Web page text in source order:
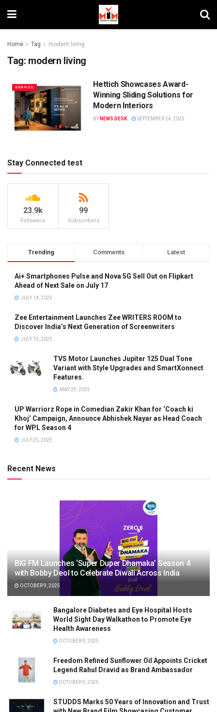
Home Tag modern living
Tag: modern living
BRANDS
Hettich Showcases Award-
Winning Sliding Solutions for
Modern Interiors
BY NEWS DESK SEPTEMBER 24, 2025
Stay Connected test
23.9k
Followers
99
Subscribers
Trending Comments Latest
Ai+ Smartphones Pulse and Nova 5G Sell Out on Flipkart
Ahead of Next Sale on July 17
JULY 14, 2025
Zee Entertainment Launches Zee WRITERS ROOM to
Discover India’s Next Generation of Screenwriters
JULY 15, 2025
TVS Motor Launches Jupiter 125 Dual Tone
Variant with Style Upgrades and SmartXonnect
Features.
MAY 29, 2025
UP Warriorz Rope in Comedian Zakir Khan for ‘Coach ki
Khoj’ Campaign, Announce Abhishek Nayar as Head Coach
for WPL Season 4
JULY 25, 2025
Recent News
BIG FM Launches ‘Super Duper Dhamaka’ Season 4
with Bobby Deol to Celebrate Diwali Across India
OCTOBER 9, 2025
Bangalore Diabetes and Eye Hospital Hosts
World Sight Day Walkathon to Promote Eye
Health Awareness
OCTOBER 9, 2025
Freedom Refined Sunflower Oil Appoints Cricket
Legend Rahul Dravid as Brand Ambassador
OCTOBER 9, 2025
STUDDS Marks 50 Years of Innovation and Trust